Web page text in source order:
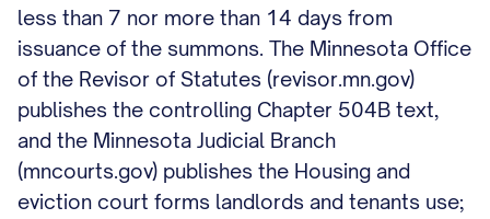
less than 7 nor more than 14 days from
issuance of the summons. The Minnesota Office
of the Revisor of Statutes (revisor.mn.gov)
publishes the controlling Chapter 504B text,
and the Minnesota Judicial Branch
(mncourts.gov) publishes the Housing and
eviction court forms landlords and tenants use;